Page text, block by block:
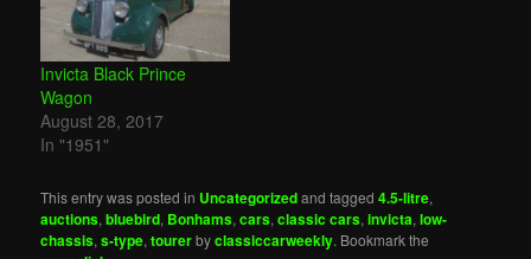
Invicta Black Prince
Wagon
August 28, 2017
In "1951"
This entry was posted in Uncategorizedand tagged4.5-litre,
auctions,bluebird, Bonhams,cars,classic cars,invicta,low-
chassis,s-type,tourerbyclassiccarweekly. Bookmark the